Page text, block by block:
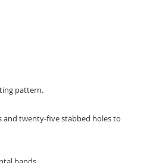
pattern.
twenty-five stabbed holes to